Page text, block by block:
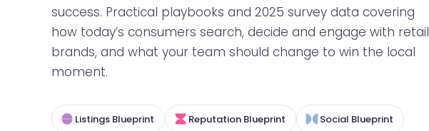
success. Practical playbooks and 2025 survey data covering
how today’s consumers search, decide and engage with retail
brands, and what your team should change to win the local
moment.
Listings Blueprint Reputation Blueprint Social Blueprint